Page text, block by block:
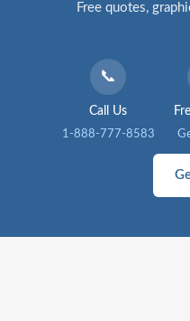
Free quotes,
📞
Call Us
1-888-777-8583